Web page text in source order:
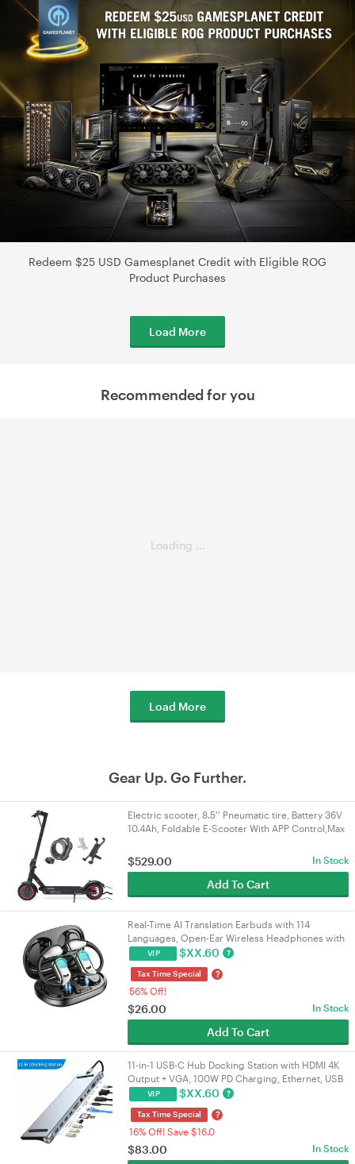
Redeem $25 USD Gamesplanet Credit with Eligible ROG
Product Purchases
Load More
Recommended for you
Loading ...
Load More
Gear Up. Go Further.
Electric scooter, 8.5'' Pneumatic tire, Battery 36V
10.4Ah, Foldable E-Scooter With APP Control,Max
$529.00 In Stock
Add To Cart
Real-Time AI Translation Earbuds with 114
Languages, Open-Ear Wireless Headphones with
HiFi Sound, Touch Control for Travel/Business |
VELORICA
VIP $XX.60 ?
Tax Time Special ?
56% Off!
$26.00 In Stock
Add To Cart
11-in-1 USB-C Hub Docking Station with HDMI 4K
Output + VGA, 100W PD Charging, Ethernet, USB
3.0 & SD/TF Card Reader for
PC/Laptop/Mac/NUC | VELORICA
VIP $XX.60 ?
Tax Time Special ?
16% Off! Save $16.0
$83.00 In Stock